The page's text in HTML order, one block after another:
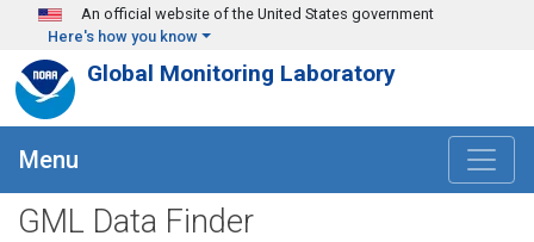
Skip to main content
An official website of the United States government
Here's how you know
Global Monitoring Laboratory
Menu
GML Data Finder